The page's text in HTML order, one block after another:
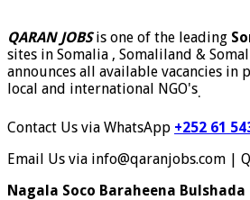
QARAN JOBSis one of the leading
sites in Somalia , Somaliland &
announces all available vacancies in
local and international NGO's.
Contact Us via WhatsApp +252 61
Email Us via info@qaranjobs.com |
Nagala Soco Baraheena Bulshada